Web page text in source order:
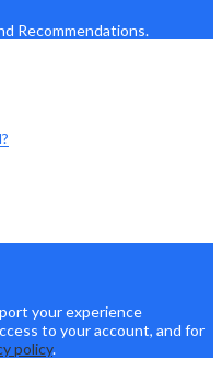
Recommendations.
your experience
to your account, and for
policy.